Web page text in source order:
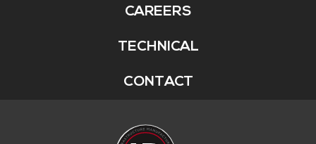
CAREERS
TECHNICAL
CONTACT